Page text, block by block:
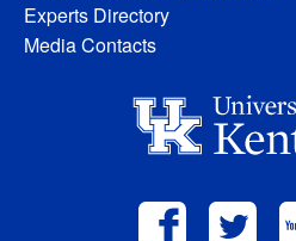
Experts Directory
Media Contacts